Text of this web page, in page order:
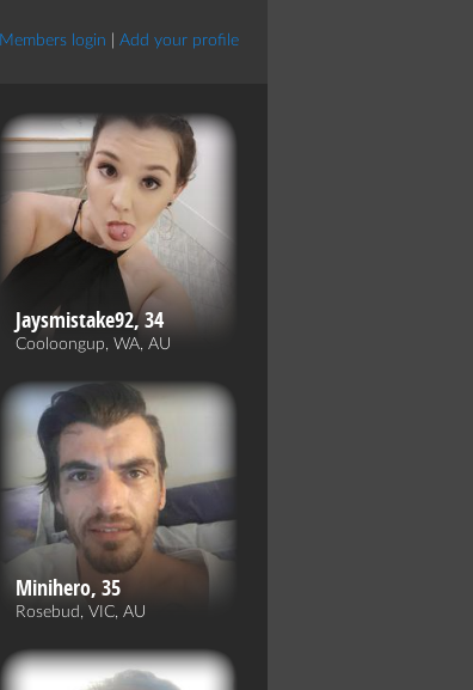
Members login Add your profile
Jaysmistake92, 34
Cooloongup, WA, AU
Minihero, 35
Rosebud, VIC, AU